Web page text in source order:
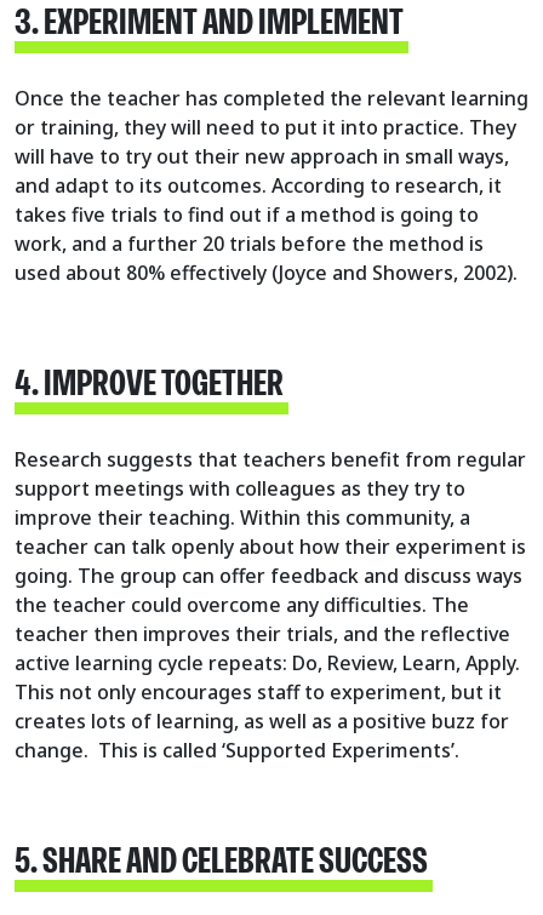
3. EXPERIMENT AND IMPLEMENT
Once the teacher has completed the relevant learning
or training, they will need to put it into practice. They
will have to try out their new approach in small ways,
and adapt to its outcomes. According to research, it
takes five trials to find out if a method is going to
work, and a further 20 trials before the method is
used about 80% effectively (Joyce and Showers, 2002).
4. IMPROVE TOGETHER
Research suggests that teachers benefit from regular
support meetings with colleagues as they try to
improve their teaching. Within this community, a
teacher can talk openly about how their experiment is
going. The group can offer feedback and discuss ways
the teacher could overcome any difficulties. The
teacher then improves their trials, and the reflective
active learning cycle repeats: Do, Review, Learn, Apply.
This not only encourages staff to experiment, but it
creates lots of learning, as well as a positive buzz for
change. This is called ‘Supported Experiments’.
5. SHARE AND CELEBRATE SUCCESS